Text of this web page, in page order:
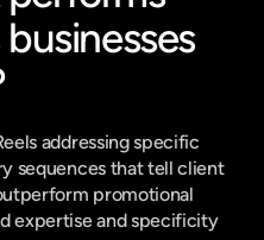
addressing specific
sequences that tell client
promotional
expertise and specificity